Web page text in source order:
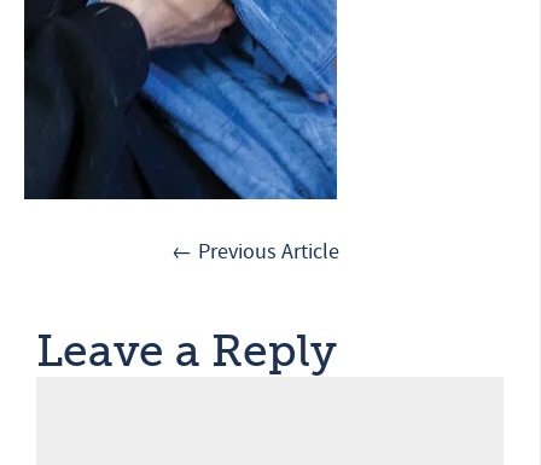
← Previous Article
Leave a Reply